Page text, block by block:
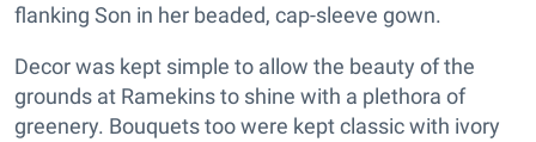
flanking Son in her beaded, cap-sleeve gown.
Decor was kept simple to allow the beauty of the
grounds at Ramekins to shine with a plethora of
greenery. Bouquets too were kept classic with ivory